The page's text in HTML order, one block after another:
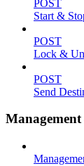
POST
Start &
POST
Lock &
POST
Send